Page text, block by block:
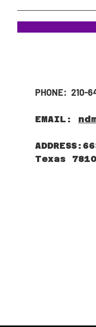
PHONE: 210-
EMAIL:
Texas